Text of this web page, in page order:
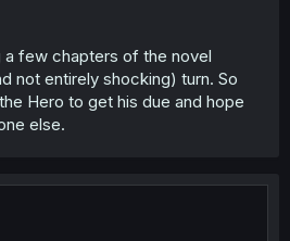
a few chapters of the novel
not entirely shocking) turn. So
Hero to get his due and hope
else.